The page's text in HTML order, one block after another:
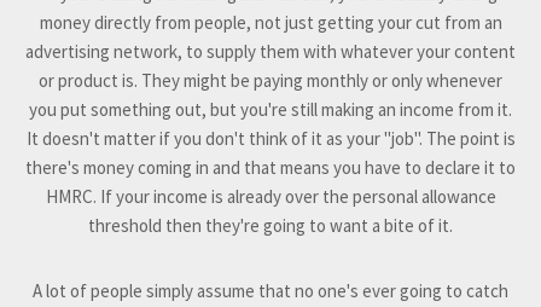
money directly from people, not just getting your cut from an
advertising network, to supply them with whatever your content
or product is. They might be paying monthly or only whenever
you put something out, but you're still making an income from it.
It doesn't matter if you don't think of it as your "job". The point is
there's money coming in and that means you have to declare it to
HMRC. If your income is already over the personal allowance
threshold then they're going to want a bite of it.
A lot of people simply assume that no one's ever going to catch